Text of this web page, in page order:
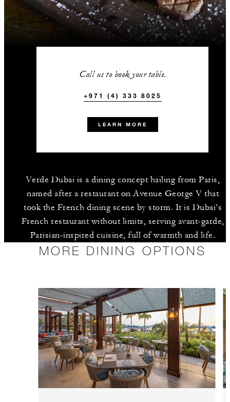
Call us to book your table.
+971 (4) 333 8025
LEARN MORE
Verde Dubai is a dining concept hailing from Paris,
named after a restaurant on Avenue George V that
took the French dining scene by storm. It is Dubai’s
French restaurant without limits, serving avant-garde,
Parisian-inspired cuisine, full of warmth and life.
MORE DINING OPTIONS